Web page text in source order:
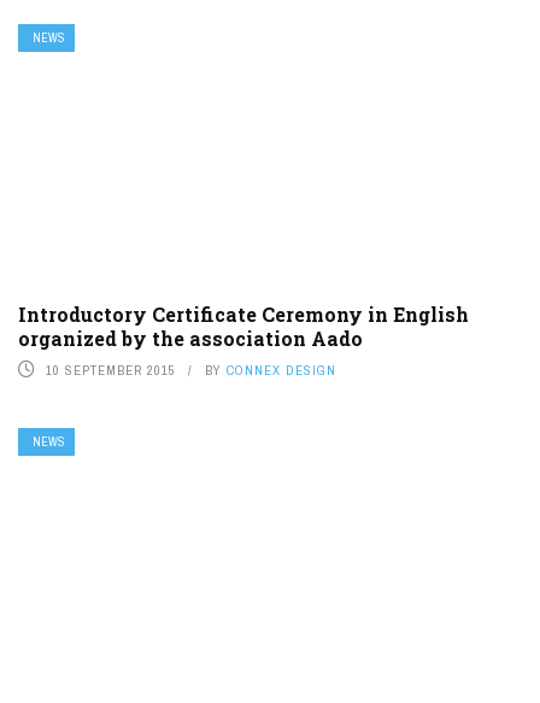
NEWS
Introductory Certificate Ceremony in English
organized by the association Aado
10 SEPTEMBER 2015 BY CONNEX DESIGN
NEWS